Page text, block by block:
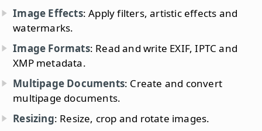
Image Effects: Apply filters, artistic effects and
watermarks.
Image Formats: Read and write EXIF, IPTC and
XMP metadata.
Multipage Documents: Create and convert
multipage documents.
Resizing: Resize, crop and rotate images.